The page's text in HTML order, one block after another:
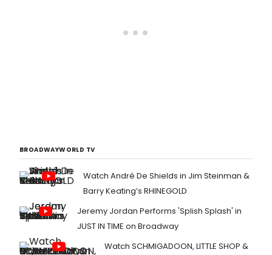
BROADWAYWORLD TV
Watch André De Shields in Jim Steinman &
Barry Keating’s RHINEGOLD
Jeremy Jordan Performs 'Splish Splash' in
JUST IN TIME on Broadway
Watch SCHMIGADOON, LITTLE SHOP &